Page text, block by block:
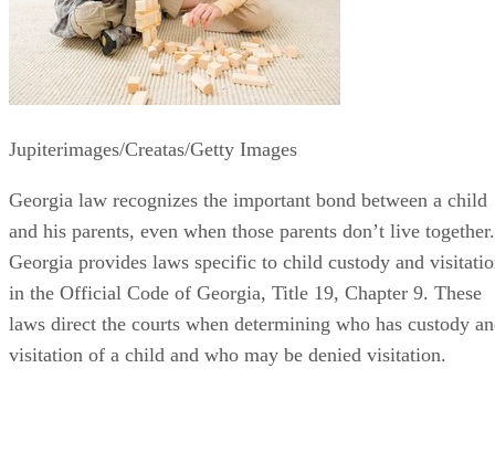
Jupiterimages/Creatas/Getty Images
Georgia law recognizes the important bond between a child
and his parents, even when those parents don’t live together.
Georgia provides laws specific to child custody and
in the Official Code of Georgia, Title 19, Chapter 9. These
laws direct the courts when determining who has custody
visitation of a child and who may be denied visitation.